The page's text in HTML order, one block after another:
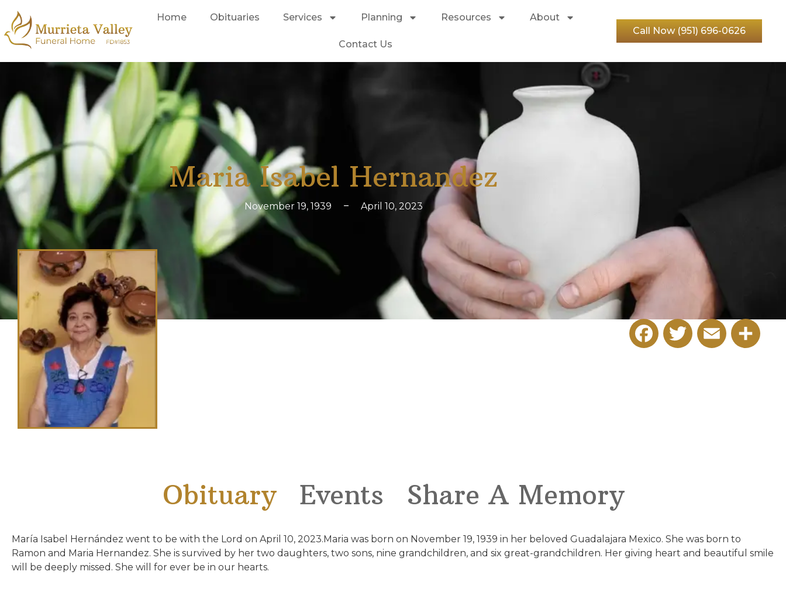
Home Obituaries Services Planning Resources About
Contact Us
Call Now (951) 696-0626
Maria Isabel Hernandez
November 19, 1939 – April 10, 2023
FacebookTwitter Email Share
Obituary Events Share A Memory
María Isabel Hernández went to be with the Lord on April 10, 2023.Maria was born on November 19, 1939 in her beloved Guadalajara Mexico. She was born to
Ramon and Maria Hernandez. She is survived by her two daughters, two sons, nine grandchildren, and six great-grandchildren. Her giving heart and beautiful smile
will be deeply missed. She will for ever be in our hearts.